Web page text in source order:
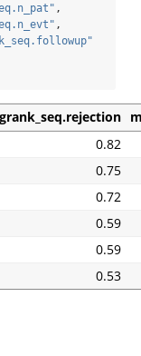
,
,
0.82
0.75
0.72
0.59
0.59
0.53